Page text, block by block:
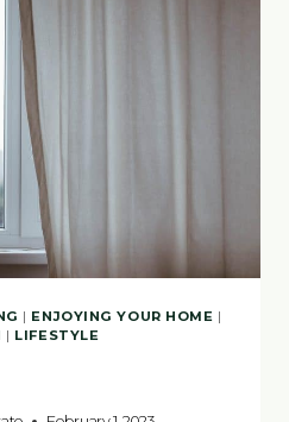
| ENJOYING YOUR HOME |
| LIFESTYLE